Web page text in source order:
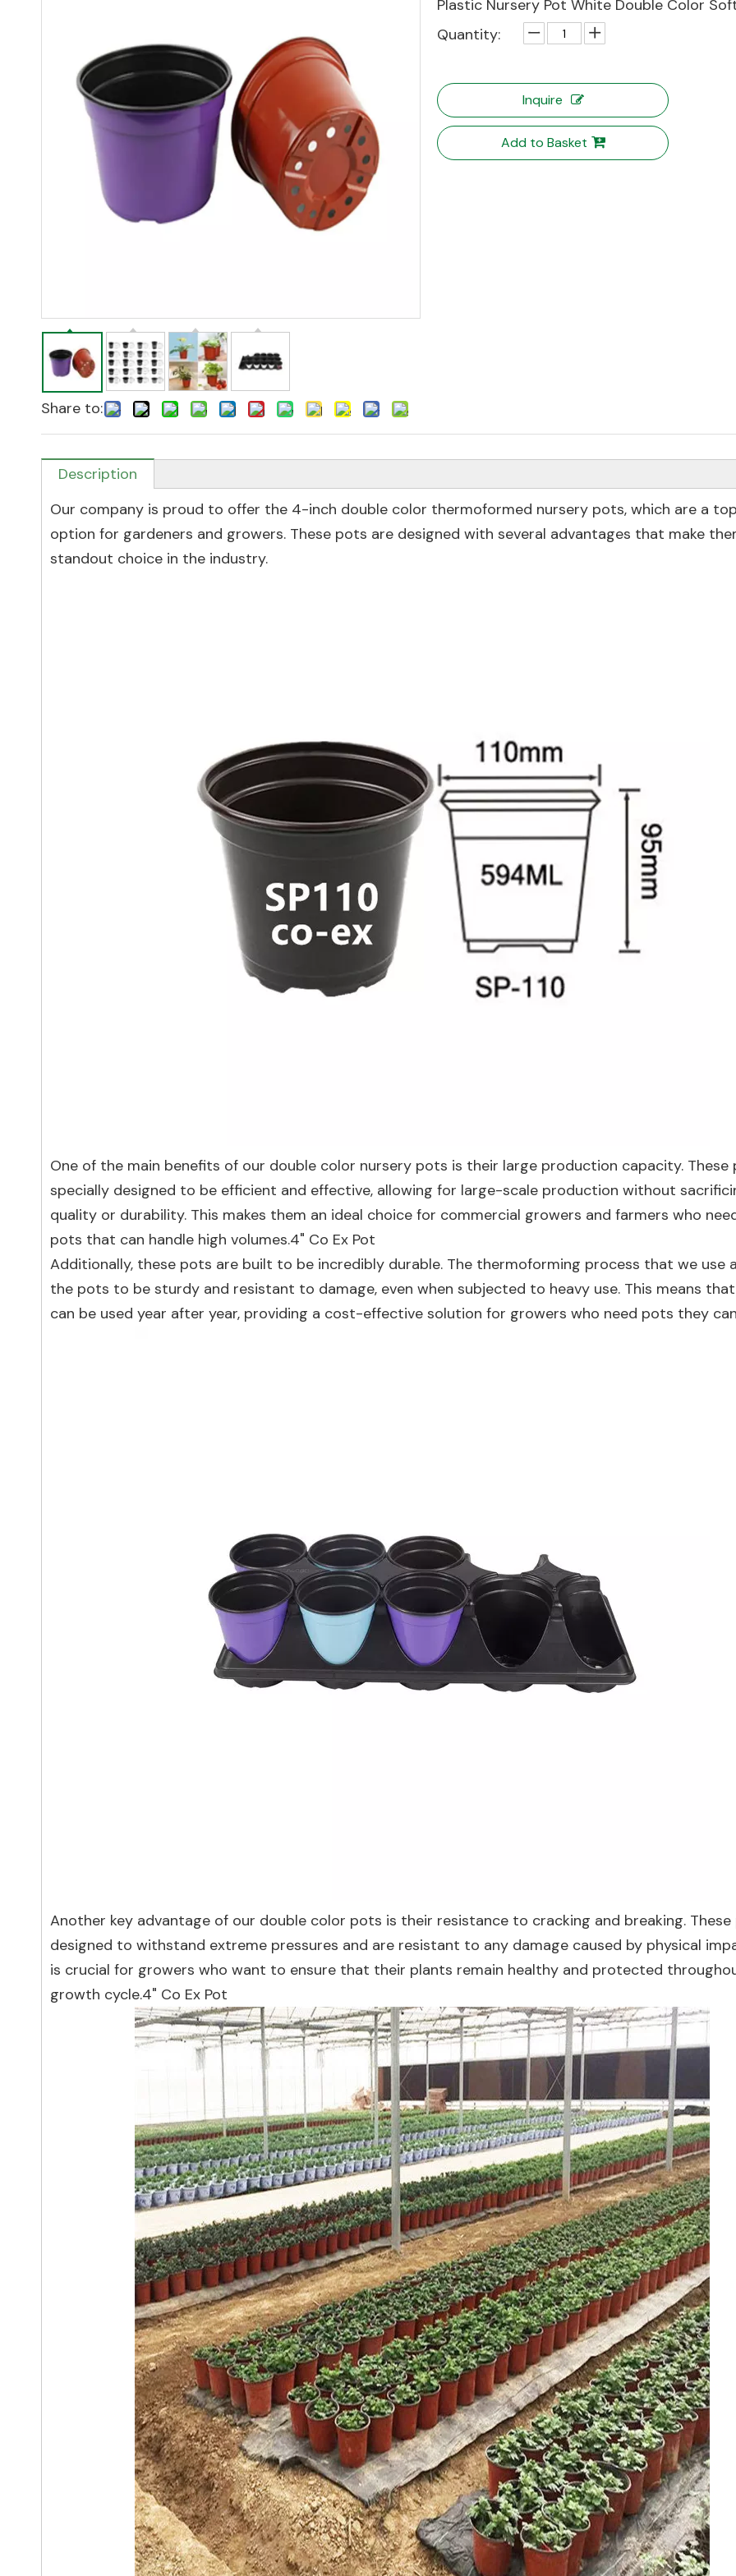
Share to:
Plastic Nursery Pot White Double Color
Quantity:
Inquire
Add to Basket
Description
Our company is proud to offer the 4-inch double color thermoformed nursery pots, which are a
option for gardeners and growers. These pots are designed with several advantages that make
standout choice in the industry.
One of the main benefits of our double color nursery pots is their large production capacity. These
specially designed to be efficient and effective, allowing for large-scale production without
quality or durability. This makes them an ideal choice for commercial growers and farmers who
pots that can handle high volumes.4" Co Ex Pot
Additionally, these pots are built to be incredibly durable. The thermoforming process that we use
the pots to be sturdy and resistant to damage, even when subjected to heavy use. This means
can be used year after year, providing a cost-effective solution for growers who need pots they
Another key advantage of our double color pots is their resistance to cracking and breaking.
designed to withstand extreme pressures and are resistant to any damage caused by physical
is crucial for growers who want to ensure that their plants remain healthy and protected
growth cycle.4" Co Ex Pot